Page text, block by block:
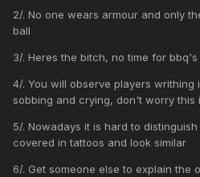
2/. No one wears armour and only
ball
3/. Heres the bitch, no time for bbq's
4/. You will observe players writhing
sobbing and crying, don't worry this
5/. Nowadays it is hard to
covered in tattoos and look similar
6/. Get someone else to explain the